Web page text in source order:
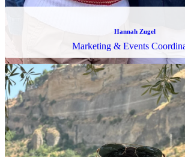
Likitha Karnati
SQL Developer